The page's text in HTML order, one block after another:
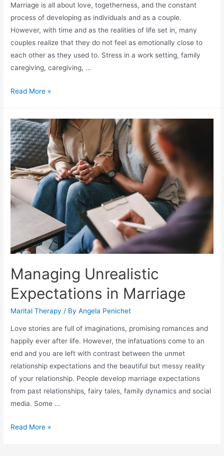
Marriage is all about love, togetherness, and the constant
process of developing as individuals and as a couple.
However, with time and as the realities of life set in, many
couples realize that they do not feel as emotionally close to
each other as they used to. Stress in a work setting, family
caregiving, caregiving, …
Read More »
Managing Unrealistic
Expectations in Marriage
Marital Therapy / ByAngela Penichet
Love stories are full of imaginations, promising romances and
happily ever after life. However, the infatuations come to an
end and you are left with contrast between the unmet
relationship expectations and the beautiful but messy reality
of your relationship. People develop marriage expectations
from past relationships, fairy tales, family dynamics and social
media. Some …
Read More »